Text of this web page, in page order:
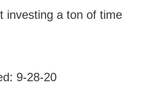
investing a ton of time
9-28-20